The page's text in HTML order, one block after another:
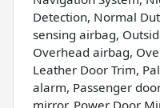
Detection, Normal
sensing airbag,
Overhead airbag,
Leather Door Trim,
alarm, Passenger
mirror, Power Door